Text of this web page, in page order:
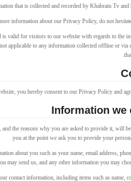
that is collected and recorded by Khabrain Tv and
information about our Privacy Policy, do not
valid for visitors to our website with regards to the
applicable to any information collected offline or via
you hereby consent to our Privacy Policy and
Information we
the reasons why you are asked to provide it, will
you at the point we ask you to provide your
about you such as your name, email address,
may send us, and any other information you may
contact information, including items such as name,